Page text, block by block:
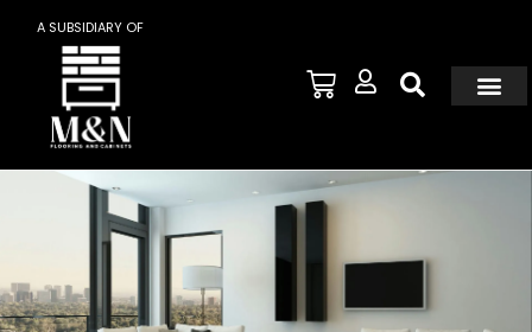
A SUBSIDIARY OF